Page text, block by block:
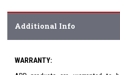
Additional Info
WARRANTY: